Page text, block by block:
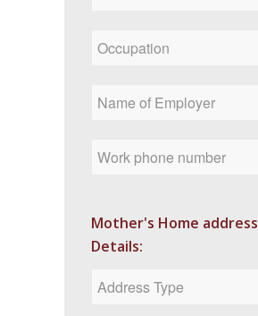
Mother's Home address
Details: